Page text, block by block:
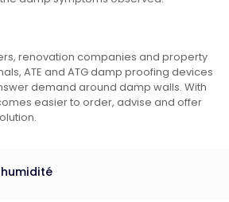
renovation companies and property
ATE and ATG damp proofing devices
demand around damp walls. With
easier to order, advise and offer